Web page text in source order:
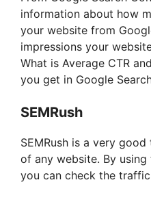
information about how
your website from
impressions your
What is Average CTR
you get in Google
SEMRush
SEMRush is a very
of any website. By
you can check the